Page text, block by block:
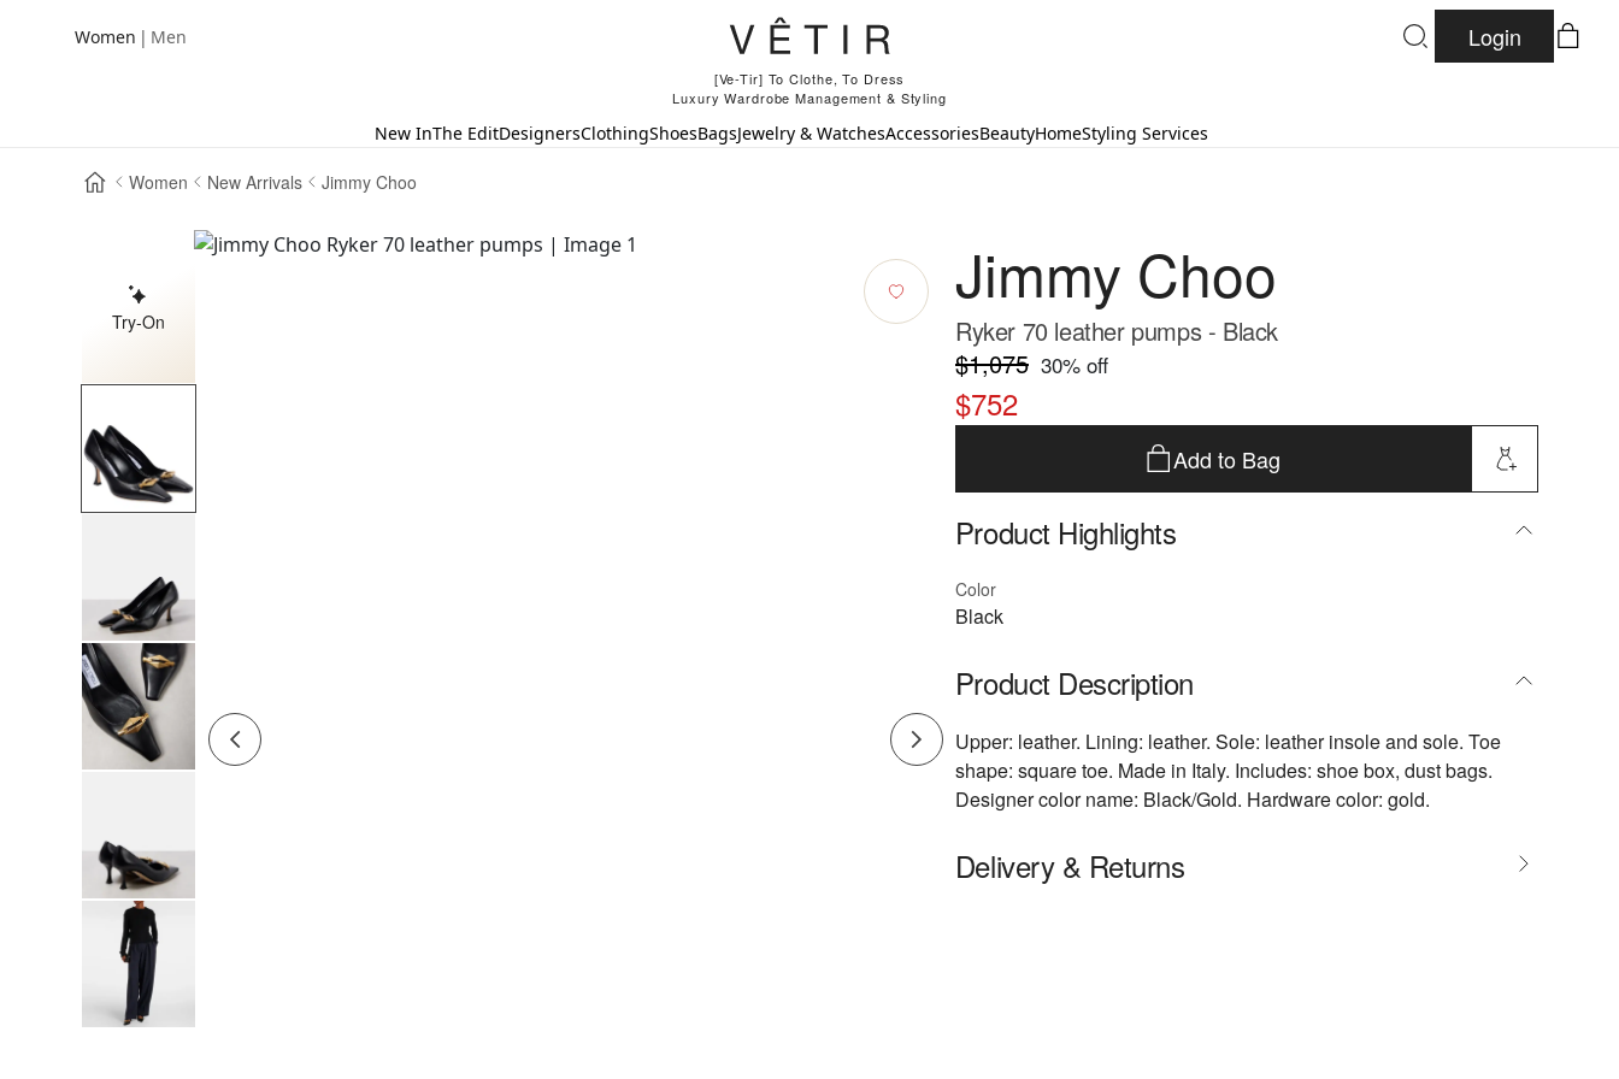
Women | Men
[Ve-Tir] To Clothe, To Dress
Luxury Wardrobe Management & Styling
Login
New InThe EditDesignersClothingShoesBagsJewelry & WatchesAccessoriesBeautyHomeStyling Services
Women New Arrivals Jimmy Choo
Try-On
Jimmy Choo
Ryker 70 leather pumps - Black
$1,075 30% off
$752
Add to Bag
Product Highlights
Color
Black
Product Description
Upper: leather. Lining: leather. Sole: leather insole and sole. Toe
shape: square toe. Made in Italy. Includes: shoe box, dust bags.
Designer color name: Black/Gold. Hardware color: gold.
Delivery & Returns